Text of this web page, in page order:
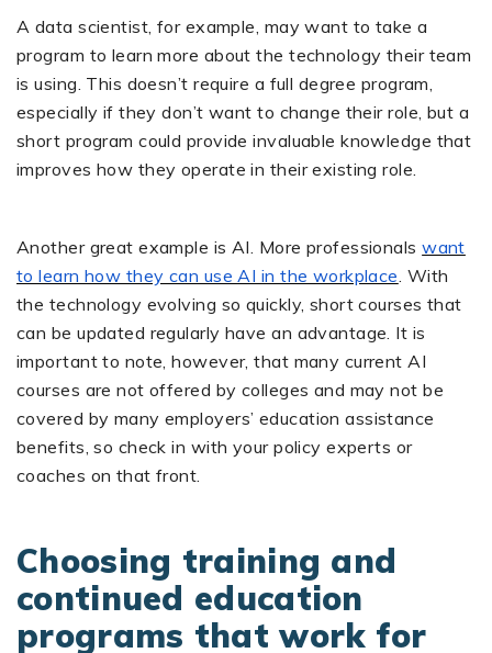
A data scientist, for example, may want to take a
program to learn more about the technology their team
is using. This doesn’t require a full degree program,
especially if they don’t want to change their role, but a
short program could provide invaluable knowledge that
improves how they operate in their existing role.
Another great example is AI. More professionalswant
to learn how they can use AI in the workplace. With
the technology evolving so quickly, short courses that
can be updated regularly have an advantage. It is
important to note, however, that many current AI
courses are not offered by colleges and may not be
covered by many employers’ education assistance
benefits, so check in with your policy experts or
coaches on that front.
Choosing training and
continued education
programs that work for